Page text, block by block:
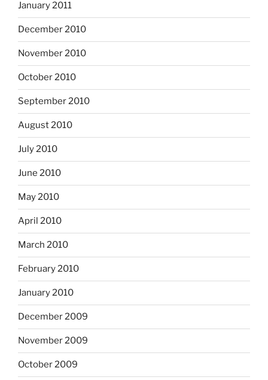
January 2011
December 2010
November 2010
October 2010
September 2010
August 2010
July 2010
June 2010
May 2010
April 2010
March 2010
February 2010
January 2010
December 2009
November 2009
October 2009